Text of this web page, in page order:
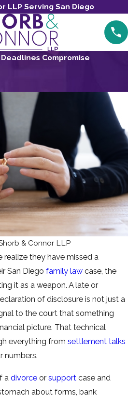
LLP Serving San Diego
Compromise
& Connor LLP
they have missed a
San Diego family law case, the
it as a weapon. A late or
of disclosure is not just a
to the court that something
picture. That technical
everything from settlement talks
numbers.
a divorce orsupport case and
about forms, bank